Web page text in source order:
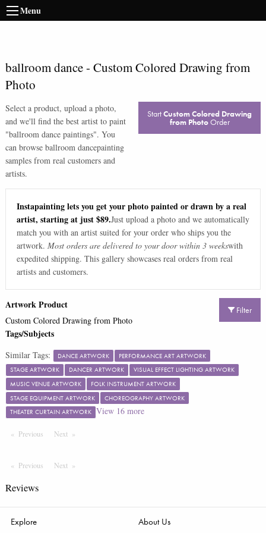
Menu
ballroom dance- Custom Colored Drawing from
Photo
Select a product, upload a photo,
and we'll find the best artist to paint
"ballroom dance paintings". You
can browse ballroom dancepainting
samples from real customers and
artists.
StartCustom Colored Drawing
from PhotoOrder
Instapainting lets you get your photo painted or drawn by a real
artist, starting at just $89.Just upload a photo and we automatically
match you with an artist suited for your order who ships you the
artwork. Most orders are delivered to your door within 3 weekswith
expedited shipping. This gallery showcases real orders from real
artists and customers.
Filter
Artwork Product
Custom Colored Drawing from Photo
Tags/Subjects
Similar Tags: DANCE ARTWORK
PERFORMANCE ART ARTWORK
STAGE ARTWORK
DANCER ARTWORK
VISUAL EFFECT LIGHTING ARTWORK
MUSIC VENUE ARTWORK
FOLK INSTRUMENT ARTWORK
STAGE EQUIPMENT ARTWORK
CHOREOGRAPHY ARTWORK
THEATER CURTAIN ARTWORK View 16more
Previous PageNextPage
Previous PageNext Page
Reviews
Explore
About Us